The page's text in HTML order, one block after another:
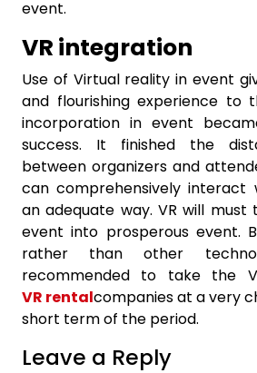
event.
VR integration
Use of Virtual reality in event
and flourishing experience to
incorporation in event
success. It finished the
between organizers and
can comprehensively interact
an adequate way. VR will
event into prosperous event.
rather than other
recommended to take the
VR rentalcompanies at a very
short term of the period.
Leave a Reply